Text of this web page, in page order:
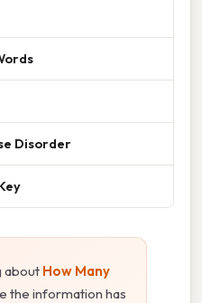
Disorder
about How Many
the information has